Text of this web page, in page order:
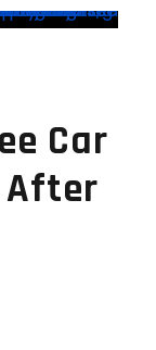
Car
After